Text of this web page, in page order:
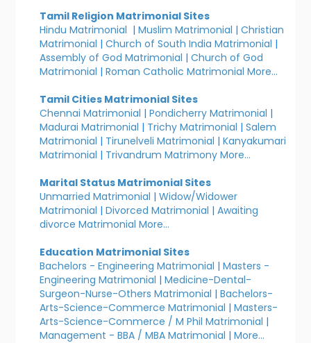
Tamil Religion Matrimonial Sites
Hindu Matrimonial |Muslim Matrimonial |Christian
Matrimonial |Church of South India Matrimonial |
Assembly of God Matrimonial |Church of God
Matrimonial |Roman Catholic Matrimonial More...
Tamil Cities Matrimonial Sites
Chennai Matrimonial |Pondicherry Matrimonial |
Madurai Matrimonial | Trichy Matrimonial |Salem
Matrimonial | Tirunelveli Matrimonial |Kanyakumari
Matrimonial | Trivandrum Matrimony More...
Marital Status Matrimonial Sites
Unmarried Matrimonial |Widow/Widower
Matrimonial |Divorced Matrimonial |Awaiting
divorce Matrimonial More...
Education Matrimonial Sites
Bachelors - Engineering Matrimonial |Masters -
Engineering Matrimonial |Medicine-Dental-
Surgeon-Nurse-Others Matrimonial |Bachelors-
Arts-Science-Commerce Matrimonial |Masters-
Arts-Science-Commerce / M Phil Matrimonial |
Management - BBA / MBA Matrimonial |More...